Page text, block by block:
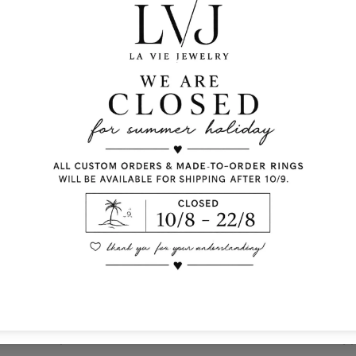
silver 925
Lobster fastening
Pendent diameter: 1 cm
Chain length:40/45cm
Comes With Jewel